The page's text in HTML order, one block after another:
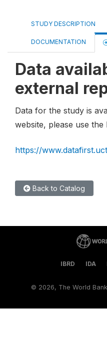
STUDY DESCRIPTION
DOCUMENTATION
Data
external
Data for the study is
website, please use the
https://
Back to Catalog
IBRD IDA
© 2026, The World